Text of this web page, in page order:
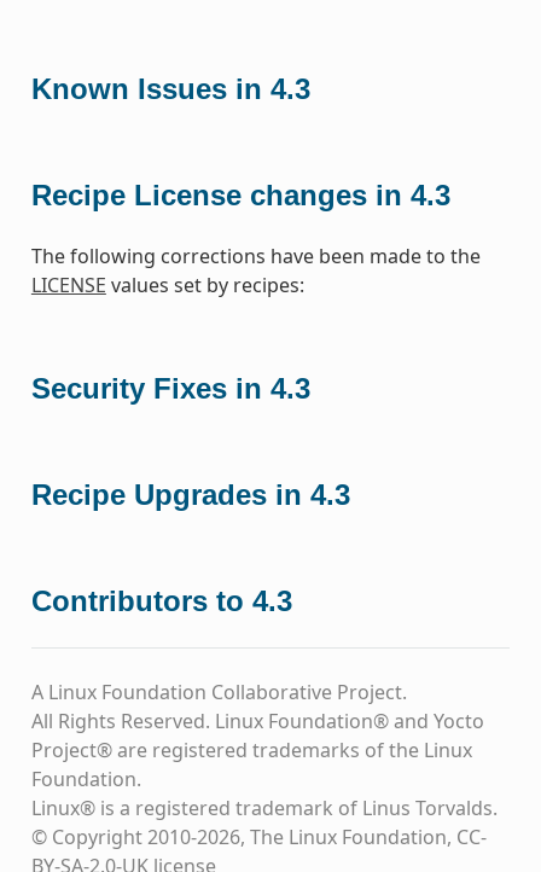
Known Issues in 4.3
Recipe License changes in 4.3
The following corrections have been made to the
LICENSE values set by recipes:
Security Fixes in 4.3
Recipe Upgrades in 4.3
Contributors to 4.3
A Linux Foundation Collaborative Project.
All Rights Reserved. Linux Foundation® and Yocto
Project® are registered trademarks of the Linux
Foundation.
Linux® is a registered trademark of Linus Torvalds.
© Copyright 2010-2026, The Linux Foundation, CC-
BY-SA-2.0-UK license